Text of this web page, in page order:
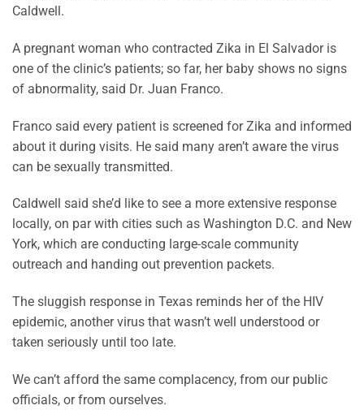
Caldwell.
A pregnant woman who contracted Zika in El Salvador is
one of the clinic’s patients; so far, her baby shows no signs
of abnormality, said Dr. Juan Franco.
Franco said every patient is screened for Zika and informed
about it during visits. He said many aren’t aware the virus
can be sexually transmitted.
Caldwell said she’d like to see a more extensive response
locally, on par with cities such as Washington D.C. and New
York, which are conducting large-scale community
outreach and handing out prevention packets.
The sluggish response in Texas reminds her of the HIV
epidemic, another virus that wasn’t well understood or
taken seriously until too late.
We can’t afford the same complacency, from our public
officials, or from ourselves.